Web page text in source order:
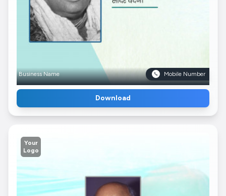
Business Name Mobile Number
Download
Your
Logo